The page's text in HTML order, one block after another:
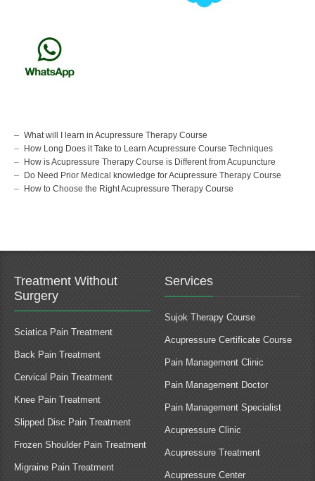
What will I learn in Acupressure Therapy Course
How Long Does it Take to Learn Acupressure Course Techniques
How is Acupressure Therapy Course is Different from Acupuncture
Do Need Prior Medical knowledge for Acupressure Therapy Course
How to Choose the Right Acupressure Therapy Course
Treatment Without
Surgery
Sciatica Pain Treatment
Back Pain Treatment
Cervical Pain Treatment
Knee Pain Treatment
Slipped Disc Pain Treatment
Frozen Shoulder Pain Treatment
Migraine Pain Treatment
Services
Sujok Therapy Course
Acupressure Certificate Course
Pain Management Clinic
Pain Management Doctor
Pain Management Specialist
Acupressure Clinic
Acupressure Treatment
Acupressure Center